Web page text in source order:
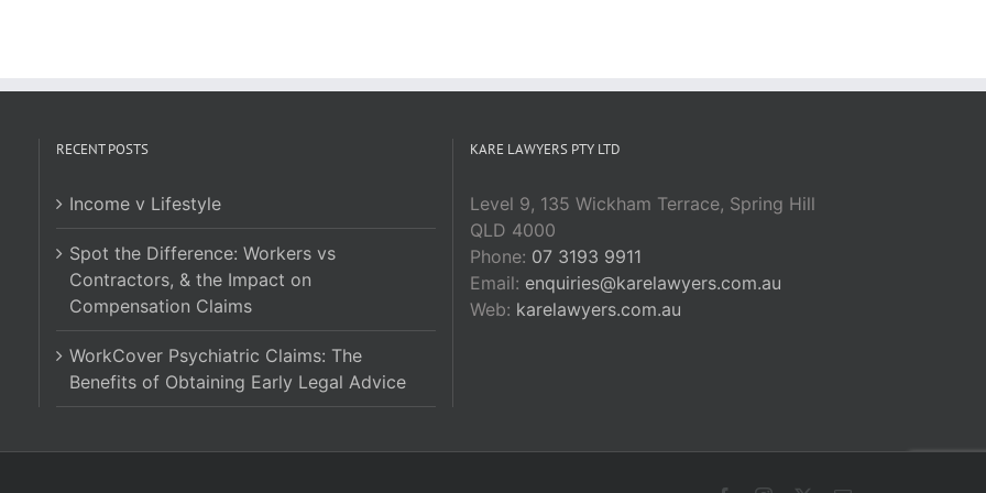
RECENT POSTS
Income v Lifestyle
Spot the Difference: Workers vs
Contractors, & the Impact on
Compensation Claims
WorkCover Psychiatric Claims: The
Benefits of Obtaining Early Legal Advice
KARE LAWYERS PTY LTD
Level 9, 135 Wickham Terrace, Spring Hill
QLD 4000
Phone: 07 3193 9911
Email: enquiries@karelawyers.com.au
Web: karelawyers.com.au